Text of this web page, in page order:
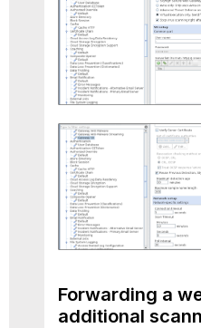
Forwarding a
additional